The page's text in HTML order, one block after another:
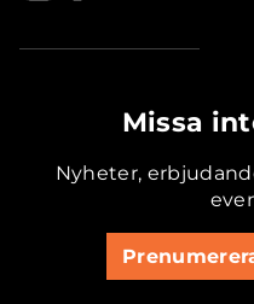
Missa
Nyheter,